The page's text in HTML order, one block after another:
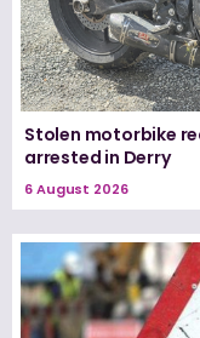
Stolen motorbike
arrested in Derry
6 August 2026